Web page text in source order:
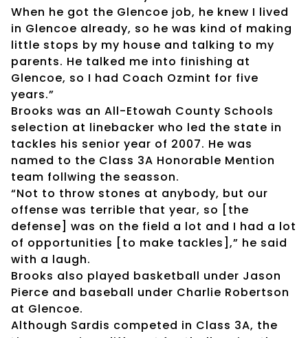
When he got the Glencoe job, he knew I lived
in Glencoe already, so he was kind of making
little stops by my house and talking to my
parents. He talked me into finishing at
Glencoe, so I had Coach Ozmint for five
years.”
Brooks was an All-Etowah County Schools
selection at linebacker who led the state in
tackles his senior year of 2007. He was
named to the Class 3A Honorable Mention
team follwing the seasson.
“Not to throw stones at anybody, but our
offense was terrible that year, so [the
defense] was on the field a lot and I had a lot
of opportunities [to make tackles],” he said
with a laugh.
Brooks also played basketball under Jason
Pierce and baseball under Charlie Robertson
at Glencoe.
Although Sardis competed in Class 3A, the